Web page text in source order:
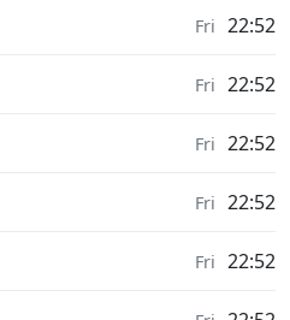
Fri 22:52
Fri 22:52
Fri 22:52
Fri 22:52
Fri 22:52